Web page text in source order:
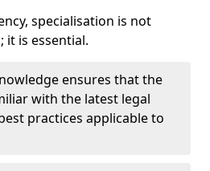
specialisation is not
it is essential.
ensures that the
with the latest legal
practices applicable to